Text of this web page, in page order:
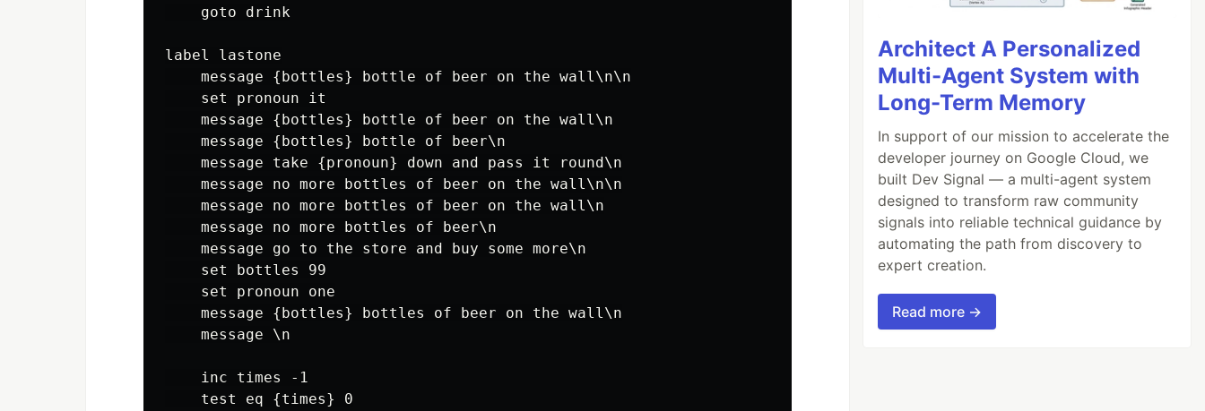
    goto drink
label lastone
    message {bottles} bottle of beer on the wall\n\n
    set pronoun it
    message {bottles} bottle of beer on the wall\n
    message {bottles} bottle of beer\n
    message take {pronoun} down and pass it round\n
    message no more bottles of beer on the wall\n\n
    message no more bottles of beer on the wall\n
    message no more bottles of beer\n
    message go to the store and buy some more\n
    set bottles 99
    set pronoun one
    message {bottles} bottles of beer on the wall\n
    message \n
    inc times -1
    test eq {times} 0
Architect A Personalized
Multi-Agent System with
Long-Term Memory
In support of our mission to accelerate the
developer journey on Google Cloud, we
built Dev Signal — a multi-agent system
designed to transform raw community
signals into reliable technical guidance by
automating the path from discovery to
expert creation.
Read more →